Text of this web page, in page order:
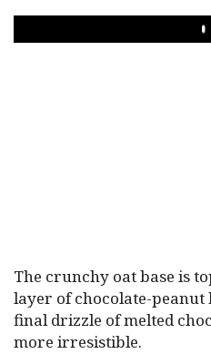
The crunchy oat base is
layer of chocolate-peanut
final drizzle of melted
more irresistible.